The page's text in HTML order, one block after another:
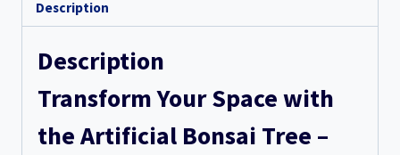
Description
Description
Transform Your Space with
the Artificial Bonsai Tree –